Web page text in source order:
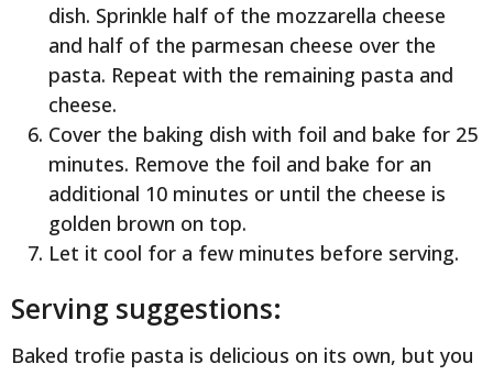
dish. Sprinkle half of the mozzarella cheese
and half of the parmesan cheese over the
pasta. Repeat with the remaining pasta and
cheese.
Cover the baking dish with foil and bake for 25
minutes. Remove the foil and bake for an
additional 10 minutes or until the cheese is
golden brown on top.
Let it cool for a few minutes before serving.
Serving suggestions:
Baked trofie pasta is delicious on its own, but you